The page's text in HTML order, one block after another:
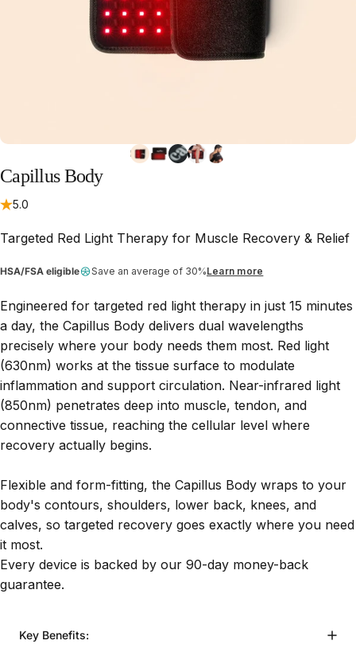
Capillus Body
5.0
Targeted Red Light Therapy for Muscle Recovery & Relief
HSA/FSA eligible Save an average of 30%Learn more
Engineered for targeted red light therapy in just 15 minutes
a day, the Capillus Body delivers dual wavelengths
precisely where your body needs them most. Red light
(630nm) works at the tissue surface to modulate
inflammation and support circulation. Near-infrared light
(850nm) penetrates deep into muscle, tendon, and
connective tissue, reaching the cellular level where
recovery actually begins.
Flexible and form-fitting, the Capillus Body wraps to your
body's contours, shoulders, lower back, knees, and
calves, so targeted recovery goes exactly where you need
it most.
Every device is backed by our 90-day money-back
guarantee.
Key Benefits: